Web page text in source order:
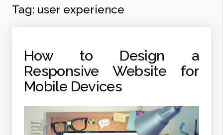
Tag: user experience
How to Design a
Responsive Website for
Mobile Devices